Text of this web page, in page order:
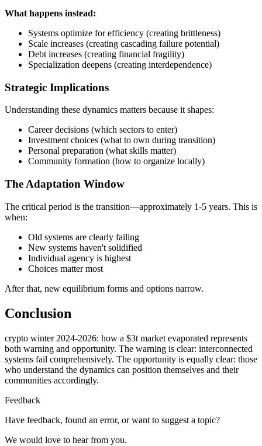
What happens instead:
Systems optimize for efficiency (creating brittleness)
Scale increases (creating cascading failure potential)
Debt increases (creating financial fragility)
Specialization deepens (creating interdependence)
Strategic Implications
Understanding these dynamics matters because it shapes:
Career decisions (which sectors to enter)
Investment choices (what to own during transition)
Personal preparation (what skills matter)
Community formation (how to organize locally)
The Adaptation Window
The critical period is the transition—approximately 1-5 years. This is
when:
Old systems are clearly failing
New systems haven't solidified
Individual agency is highest
Choices matter most
After that, new equilibrium forms and options narrow.
Conclusion
crypto winter 2024-2026: how a $3t market evaporated represents
both warning and opportunity. The warning is clear: interconnected
systems fail comprehensively. The opportunity is equally clear: those
who understand the dynamics can position themselves and their
communities accordingly.
Feedback
Have feedback, found an error, or want to suggest a topic?
We would love to hear from you.